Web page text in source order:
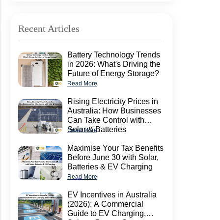
Recent Articles
Battery Technology Trends
in 2026: What's Driving the
Future of Energy Storage?
Read More
Rising Electricity Prices in
Australia: How Businesses
Can Take Control with
Solar & Batteries
Read More
Maximise Your Tax Benefits
Before June 30 with Solar,
Batteries & EV Charging
Read More
EV Incentives in Australia
(2026): A Commercial
Guide to EV Charging,